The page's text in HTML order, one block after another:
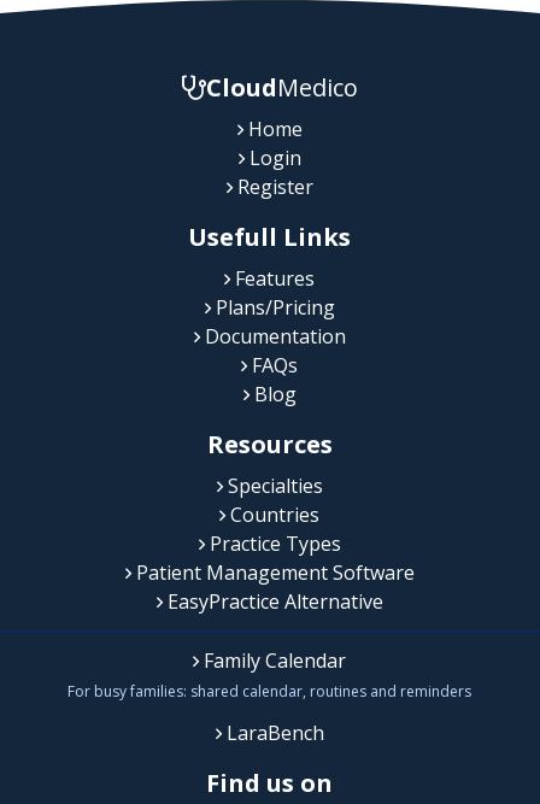
CloudMedico
Home
Login
Register
Usefull Links
Features
Plans/Pricing
Documentation
FAQs
Blog
Resources
Specialties
Countries
Practice Types
Patient Management Software
EasyPractice Alternative
Family Calendar
For busy families: shared calendar, routines and reminders
LaraBench
Find us on